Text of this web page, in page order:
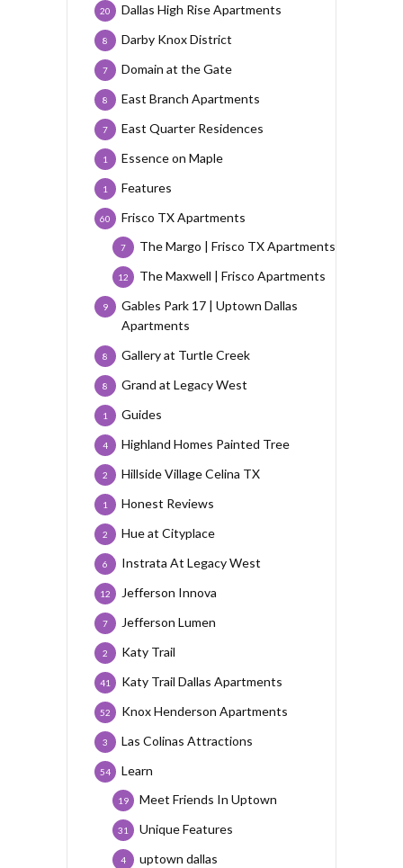
Dallas High Rise Apartments
20
Darby Knox District
8
Domain at the Gate
7
East Branch Apartments
8
East Quarter Residences
7
Essence on Maple
1
Features
1
Frisco TX Apartments
60
The Margo | Frisco TX Apartments
7
The Maxwell | Frisco Apartments
12
Gables Park 17 | Uptown Dallas
Apartments
9
Gallery at Turtle Creek
8
Grand at Legacy West
8
Guides
1
Highland Homes Painted Tree
4
Hillside Village Celina TX
2
Honest Reviews
1
Hue at Cityplace
2
Instrata At Legacy West
6
Jefferson Innova
12
Jefferson Lumen
7
Katy Trail
2
Katy Trail Dallas Apartments
41
Knox Henderson Apartments
52
Las Colinas Attractions
3
Learn
54
Meet Friends In Uptown
19
Unique Features
31
uptown dallas
4